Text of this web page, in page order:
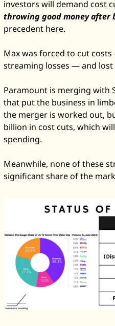
throwing good money after
precedent here.
Max was forced to cut
streaming losses — and lost
Paramount is merging with
that put the business in
the merger is worked out,
billion in cost cuts, which
spending.
Meanwhile, none of these
significant share of the